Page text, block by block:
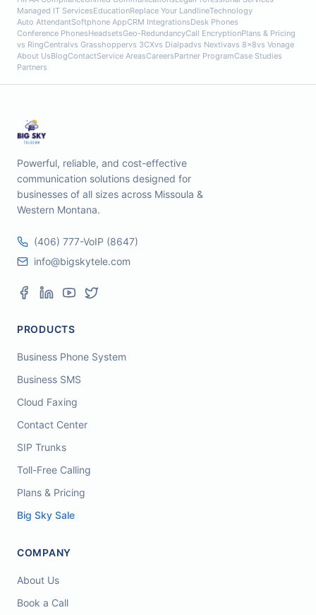
Managed IT ServicesEducationReplace Your LandlineTechnology
Auto AttendantSoftphone AppCRM IntegrationsDesk Phones
Conference PhonesHeadsetsGeo-RedundancyCall EncryptionPlans & Pricing
vs RingCentralvs Grasshoppervs 3CXvs Dialpadvs Nextivavs 8x8vs Vonage
About UsBlogContactService AreasCareersPartner ProgramCase Studies
Partners
Powerful, reliable, and cost-effective
communication solutions designed for
businesses of all sizes across Missoula &
Western Montana.
(406) 777-VoIP (8647)
info@bigskytele.com
PRODUCTS
Business Phone System
Business SMS
Cloud Faxing
Contact Center
SIP Trunks
Toll-Free Calling
Plans & Pricing
Big Sky Sale
COMPANY
About Us
Book a Call